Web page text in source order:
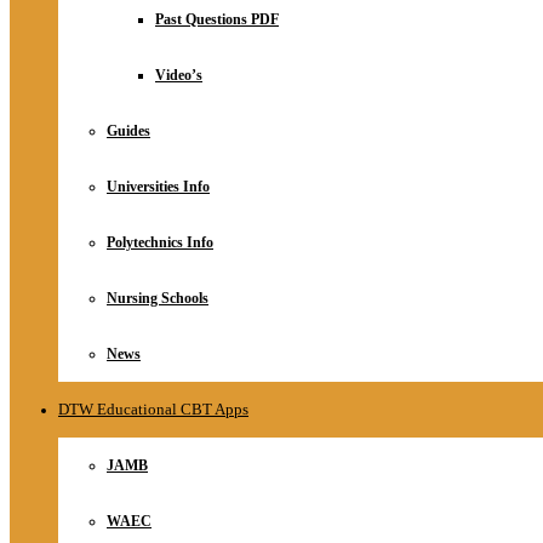
RelationshipPast Questions PDF
Video’s
Guides
Universities Info
Polytechnics Info
Nursing Schools
News
DTW Educational CBT Apps
JAMB
WAEC